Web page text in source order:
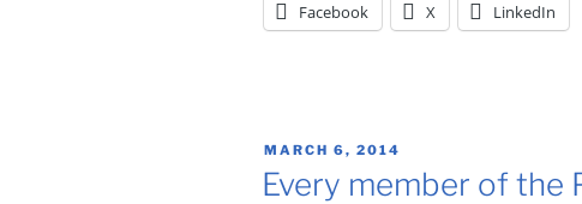
Facebook X LinkedIn
POSTED
ON
MARCH 6, 2014
Every member of the